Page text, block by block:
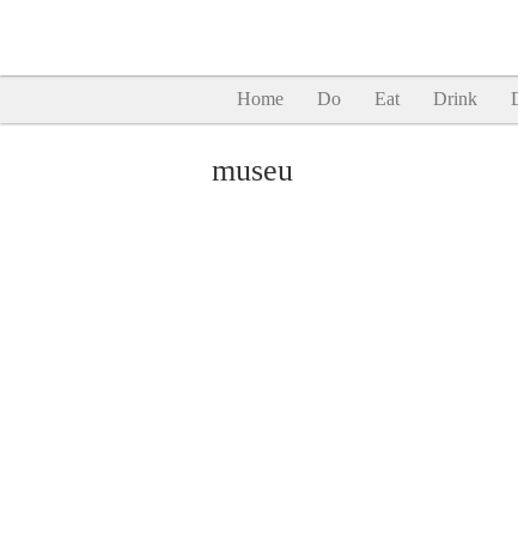
Home Do Eat Drink
museu